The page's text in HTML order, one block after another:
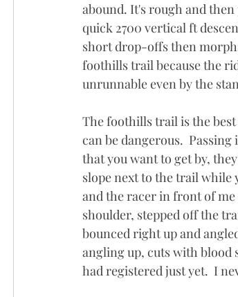
abound. It's rough and
quick 2700 vertical ft
short drop-offs then
foothills trail because the
unrunnable even by the
The foothills trail is the
can be dangerous.
that you want to get by,
slope next to the trail while
and the racer in front of
shoulder, stepped off the
bounced right up and
angling up, cuts with blood
had registered just yet.  I